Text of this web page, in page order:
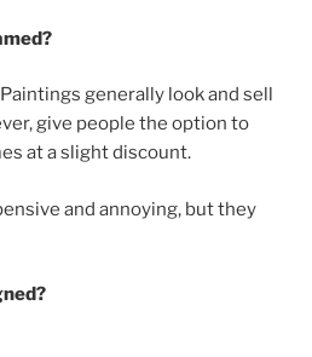
generally look and sell
give people the option to
at a slight discount.
and annoying, but they